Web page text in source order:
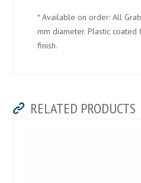
* Available on order: All
mm diameter. Plastic coated
finish.
RELATED PRODUCTS